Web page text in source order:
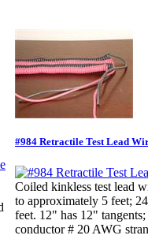
#984 Retractile Test Lead
Coiled kinkless test lead
to approximately 5 feet;
feet. 12" has 12"
conductor # 20 AWG